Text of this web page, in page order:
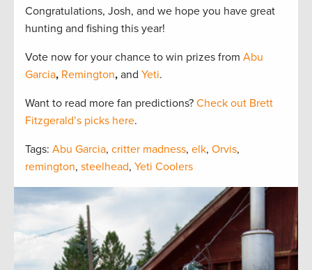
Congratulations, Josh, and we hope you have great
hunting and fishing this year!
Vote now for your chance to win prizes from Abu
Garcia, Remington, and Yeti.
Want to read more fan predictions? Check out Brett
Fitzgerald’s picks here.
Tags: Abu Garcia, critter madness, elk, Orvis,
remington, steelhead, Yeti Coolers